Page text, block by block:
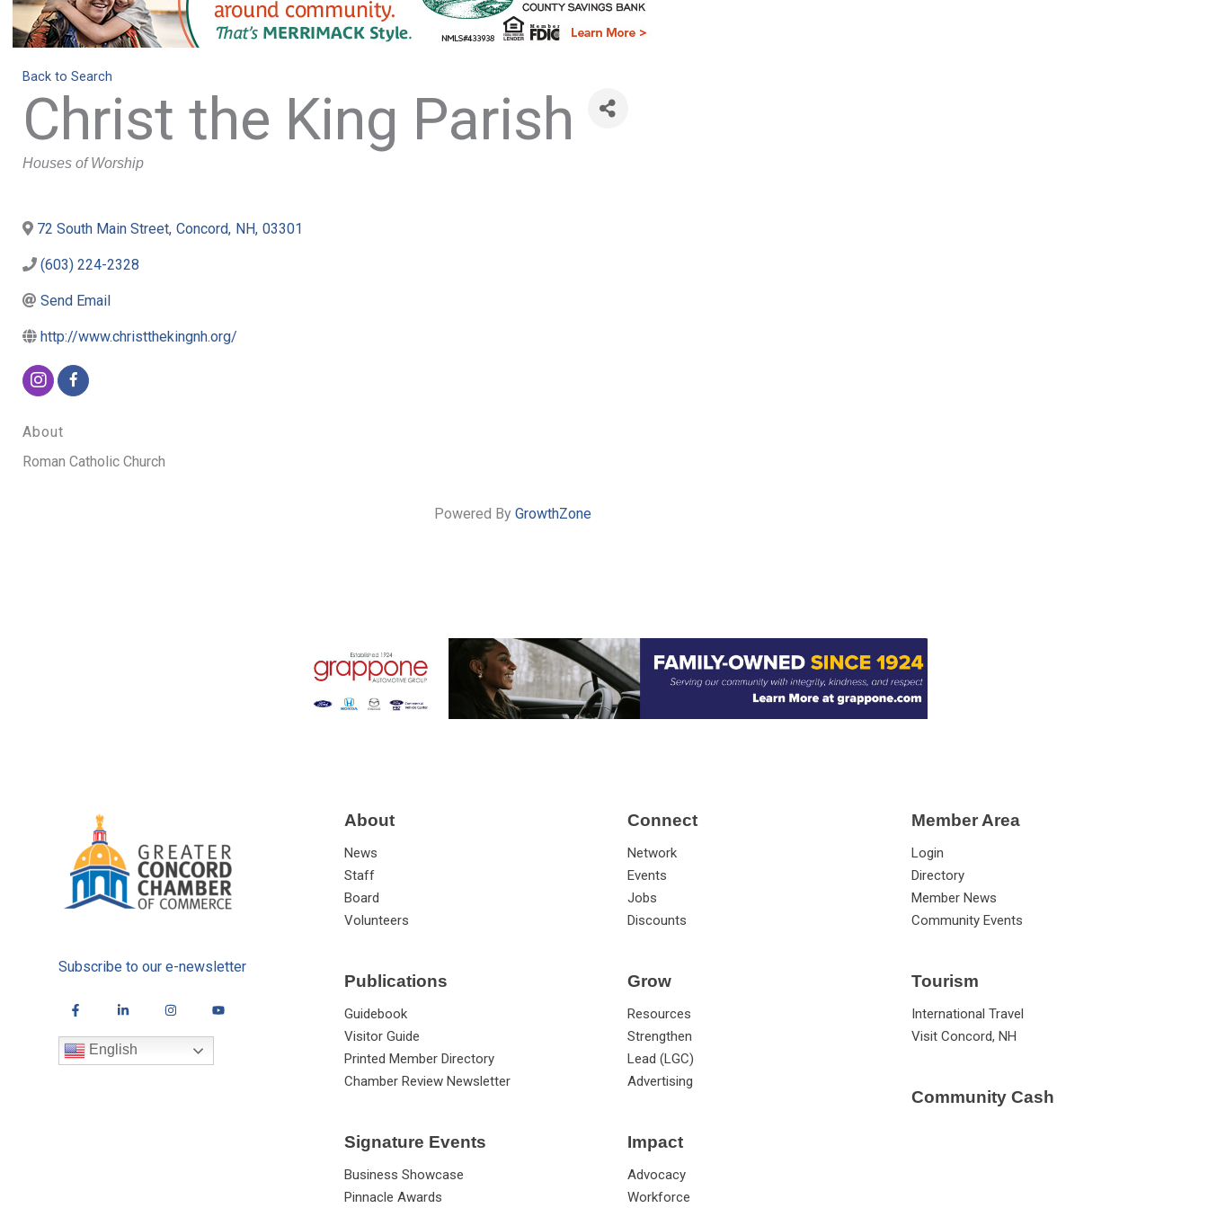
Back to Search
Christ the King Parish
Categories
Houses of Worship
72 South Main Street, Concord, NH, 03301
(603) 224-2328
Send Email
http://www.christthekingnh.org/
About
Roman Catholic Church
Powered By GrowthZone
Subscribe to our e-newsletter
English
About
News
Staff
Board
Volunteers
Publications
Guidebook
Visitor Guide
Printed Member Directory
Chamber Review Newsletter
Signature Events
Business Showcase
Pinnacle Awards
Connect
Network
Events
Jobs
Discounts
Grow
Resources
Strengthen
Lead (LGC)
Advertising
Impact
Advocacy
Workforce
Member Area
Login
Directory
Member News
Community Events
Tourism
International Travel
Visit Concord, NH
Community Cash